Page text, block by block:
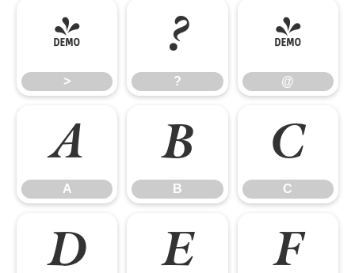
>
>
?
?
@
@
A
A
B
B
C
C
D E F